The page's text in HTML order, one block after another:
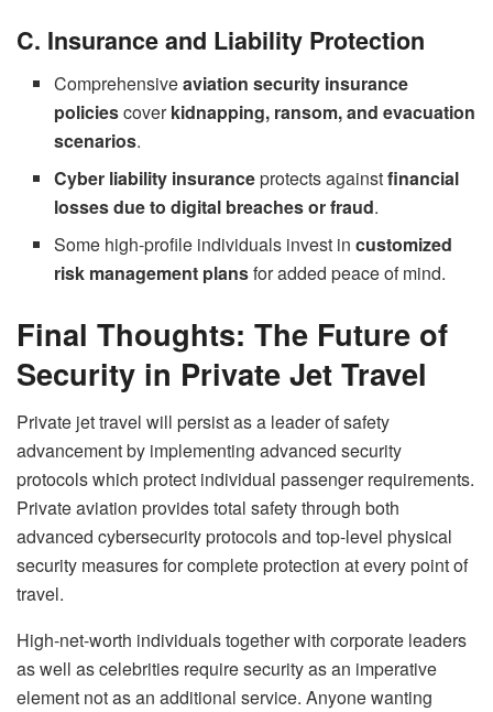
C. Insurance and Liability Protection
Comprehensiveaviation security insurance
policiescoverkidnapping, ransom, and evacuation
scenarios.
Cyber liability insuranceprotects againstfinancial
losses due to digital breaches or fraud.
Some high-profile individuals invest incustomized
risk management plansfor added peace of mind.
Final Thoughts: The Future of
Security in Private Jet Travel
Private jet travel will persist as a leader of safety
advancement by implementing advanced security
protocols which protect individual passenger requirements.
Private aviation provides total safety through both
advanced cybersecurity protocols and top-level physical
security measures for complete protection at every point of
travel.
High-net-worth individuals together with corporate leaders
as well as celebrities require security as an imperative
element not as an additional service. Anyone wanting